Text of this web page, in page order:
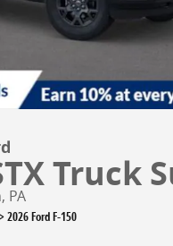
Truck
PA
>2026 Ford F-150